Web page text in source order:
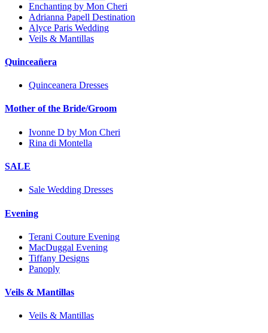
Enchanting by Mon Cheri
Adrianna Papell Destination
Alyce Paris Wedding
Veils & Mantillas
Quinceañera
Quinceanera Dresses
Mother of the Bride/Groom
Ivonne D by Mon Cheri
Rina di Montella
SALE
Sale Wedding Dresses
Evening
Terani Couture Evening
MacDuggal Evening
Tiffany Designs
Panoply
Veils & Mantillas
Veils & Mantillas